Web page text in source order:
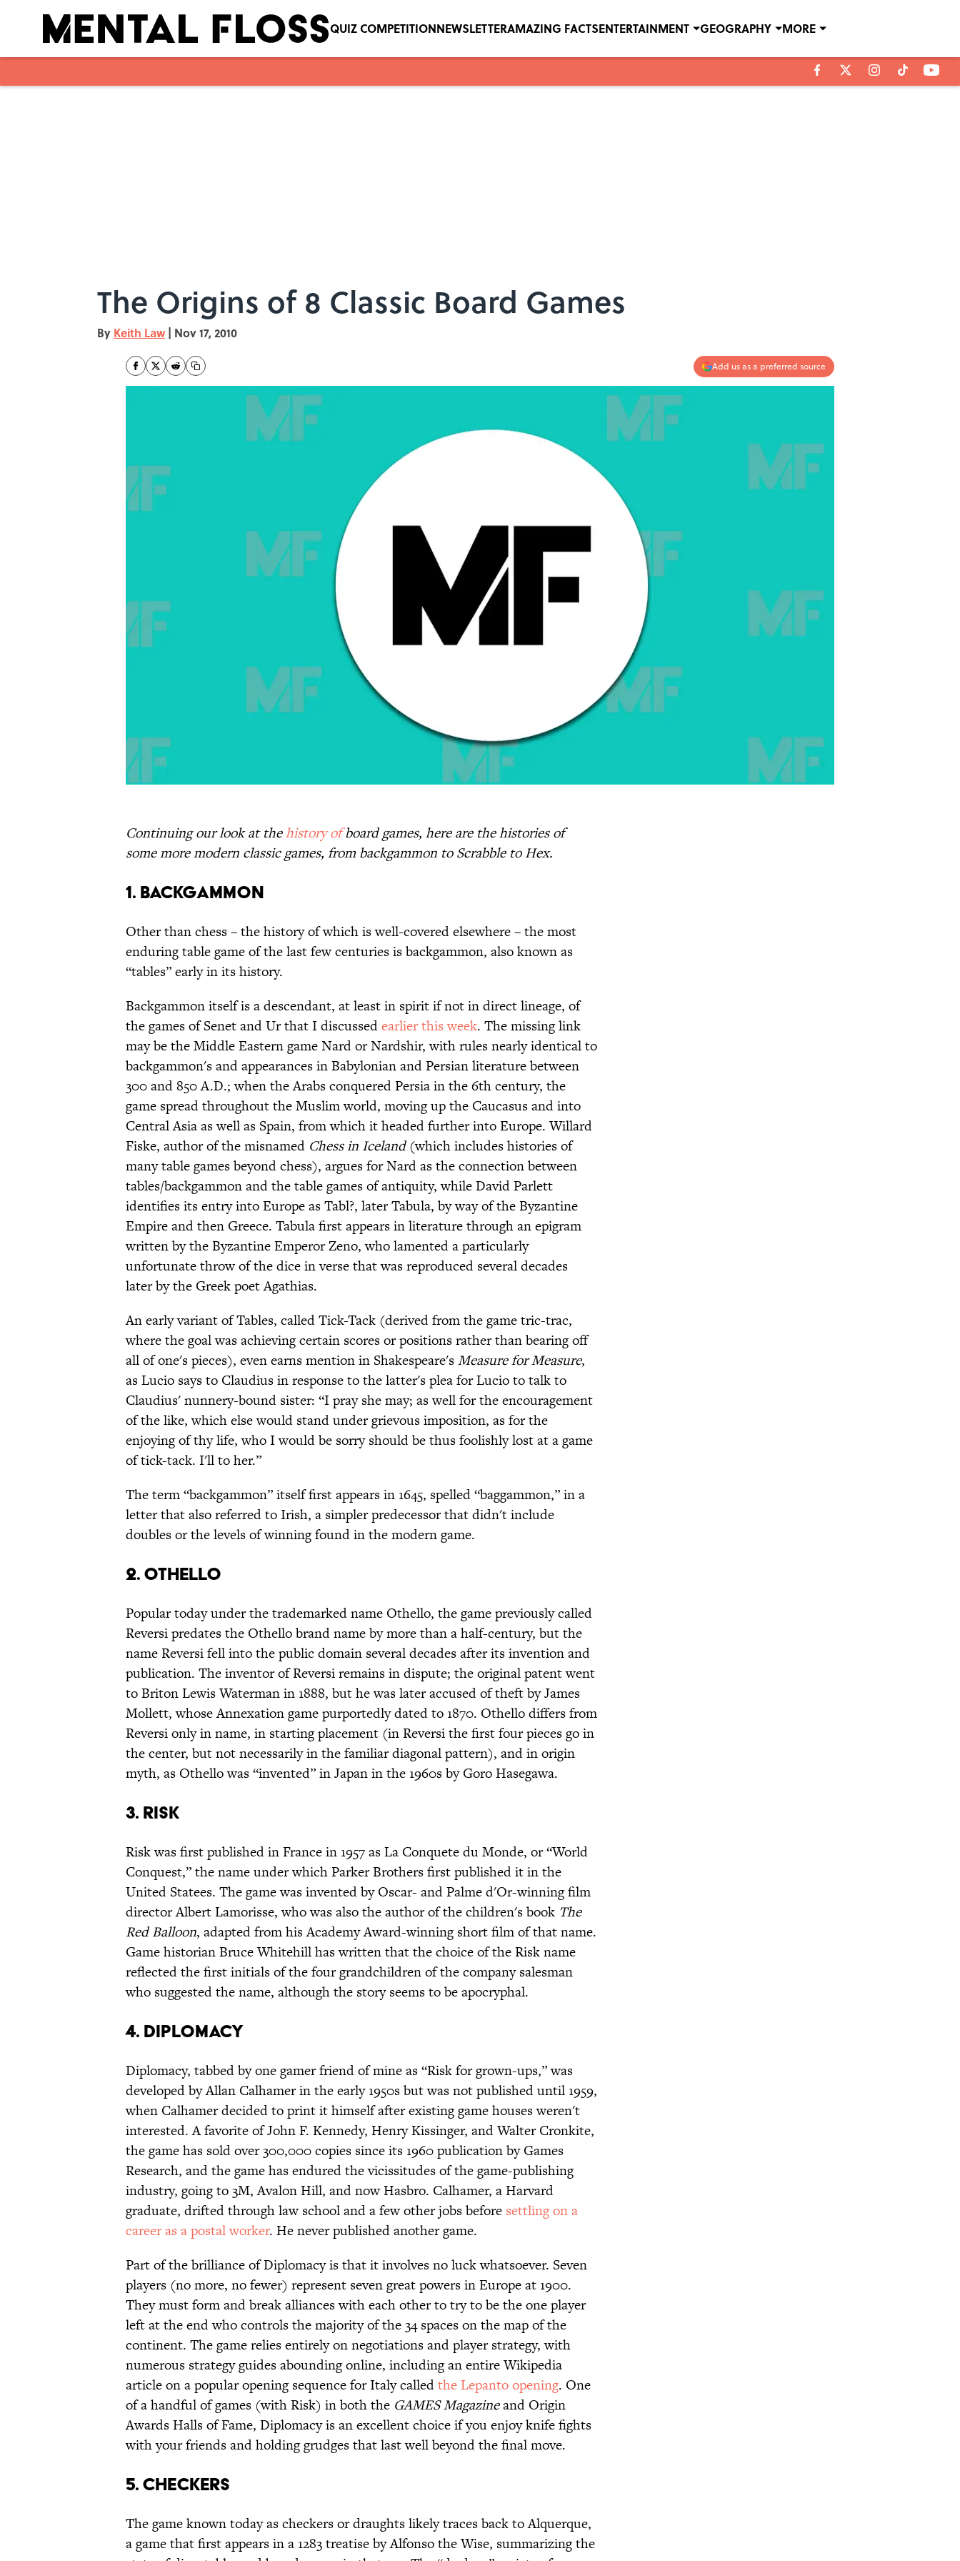
QUIZ COMPETITIONNEWSLETTERAMAZING FACTSENTERTAINMENT GEOGRAPHY MORE
The Origins of 8 Classic Board Games
By Keith Law | Nov 17, 2010
Add us as a preferred source
Continuing our look at thehistory ofboard games, here are the histories of
some more modern classic games, from backgammon to Scrabble to Hex.
1. Backgammon
Other than chess – the history of which is well-covered elsewhere – the most
enduring table game of the last few centuries is backgammon, also known as
“tables” early in its history.
Backgammon itself is a descendant, at least in spirit if not in direct lineage, of
the games of Senet and Ur that I discussedearlier this week. The missing link
may be the Middle Eastern game Nard or Nardshir, with rules nearly identical to
backgammon's and appearances in Babylonian and Persian literature between
300 and 850 A.D.; when the Arabs conquered Persia in the 6th century, the
game spread throughout the Muslim world, moving up the Caucasus and into
Central Asia as well as Spain, from which it headed further into Europe. Willard
Fiske, author of the misnamed Chess in Iceland(which includes histories of
many table games beyond chess), argues for Nard as the connection between
tables/backgammon and the table games of antiquity, while David Parlett
identifies its entry into Europe as Tabl?, later Tabula, by way of the Byzantine
Empire and then Greece. Tabula first appears in literature through an epigram
written by the Byzantine Emperor Zeno, who lamented a particularly
unfortunate throw of the dice in verse that was reproduced several decades
later by the Greek poet Agathias.
An early variant of Tables, called Tick-Tack (derived from the game tric-trac,
where the goal was achieving certain scores or positions rather than bearing off
all of one's pieces), even earns mention in Shakespeare'sMeasure for Measure,
as Lucio says to Claudius in response to the latter's plea for Lucio to talk to
Claudius' nunnery-bound sister: “I pray she may; as well for the encouragement
of the like, which else would stand under grievous imposition, as for the
enjoying of thy life, who I would be sorry should be thus foolishly lost at a game
of tick-tack. I'll to her.”
The term “backgammon” itself first appears in 1645, spelled “baggammon,” in a
letter that also referred to Irish, a simpler predecessor that didn't include
doubles or the levels of winning found in the modern game.
2. Othello
Popular today under the trademarked name Othello, the game previously called
Reversi predates the Othello brand name by more than a half-century, but the
name Reversi fell into the public domain several decades after its invention and
publication. The inventor of Reversi remains in dispute; the original patent went
to Briton Lewis Waterman in 1888, but he was later accused of theft by James
Mollett, whose Annexation game purportedly dated to 1870. Othello differs from
Reversi only in name, in starting placement (in Reversi the first four pieces go in
the center, but not necessarily in the familiar diagonal pattern), and in origin
myth, as Othello was “invented” in Japan in the 1960s by Goro Hasegawa.
3. Risk
Risk was first published in France in 1957 as La Conquete du Monde, or “World
Conquest,” the name under which Parker Brothers first published it in the
United Statees. The game was invented by Oscar- and Palme d'Or-winning film
director Albert Lamorisse, who was also the author of the children's book The
Red Balloon, adapted from his Academy Award-winning short film of that name.
Game historian Bruce Whitehill has written that the choice of the Risk name
reflected the first initials of the four grandchildren of the company salesman
who suggested the name, although the story seems to be apocryphal.
4. Diplomacy
Diplomacy, tabbed by one gamer friend of mine as “Risk for grown-ups,” was
developed by Allan Calhamer in the early 1950s but was not published until 1959,
when Calhamer decided to print it himself after existing game houses weren't
interested. A favorite of John F. Kennedy, Henry Kissinger, and Walter Cronkite,
the game has sold over 300,000 copies since its 1960 publication by Games
Research, and the game has endured the vicissitudes of the game-publishing
industry, going to 3M, Avalon Hill, and now Hasbro. Calhamer, a Harvard
graduate, drifted through law school and a few other jobs before settling on a
career as a postal worker. He never published another game.
Part of the brilliance of Diplomacy is that it involves no luck whatsoever. Seven
players (no more, no fewer) represent seven great powers in Europe at 1900.
They must form and break alliances with each other to try to be the one player
left at the end who controls the majority of the 34 spaces on the map of the
continent. The game relies entirely on negotiations and player strategy, with
numerous strategy guides abounding online, including an entire Wikipedia
article on a popular opening sequence for Italy calledthe Lepanto opening. One
of a handful of games (with Risk) in both the GAMES Magazineand Origin
Awards Halls of Fame, Diplomacy is an excellent choice if you enjoy knife fights
with your friends and holding grudges that last well beyond the final move.
5. Checkers
The game known today as checkers or draughts likely traces back to Alquerque,
a game that first appears in a 1283 treatise by Alfonso the Wise, summarizing the